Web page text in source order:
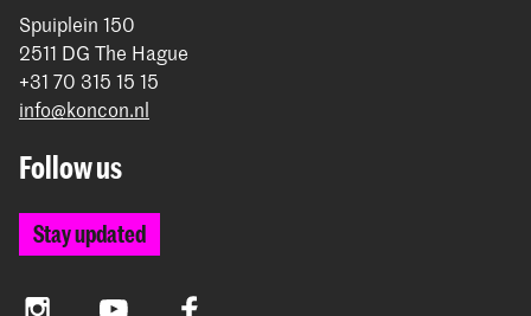
Spuiplein 150
2511 DG The Hague
+31 70 315 15 15
info@koncon.nl
Follow us
Stay updated
InstagramYouTube Facebook